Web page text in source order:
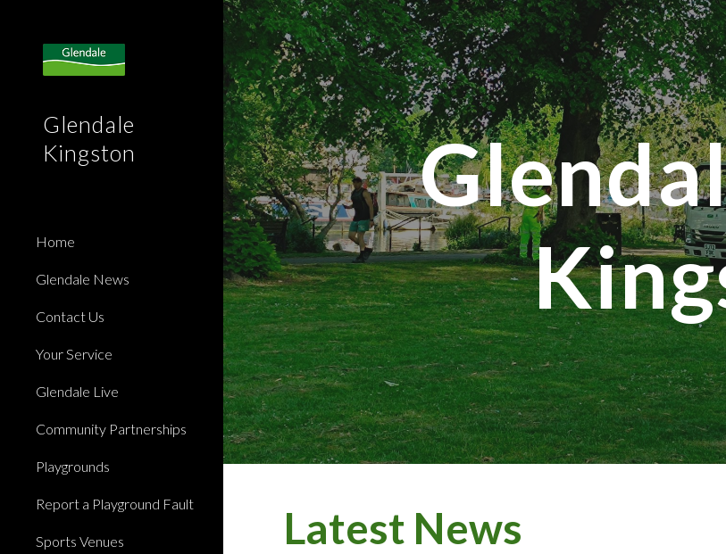
Skip to main content
Glendale
Kingston
Home
Glendale News
Contact Us
Your Service
Glendale Live
Community Partnerships
Playgrounds
Report a Playground Fault
Sports Venues Latest News